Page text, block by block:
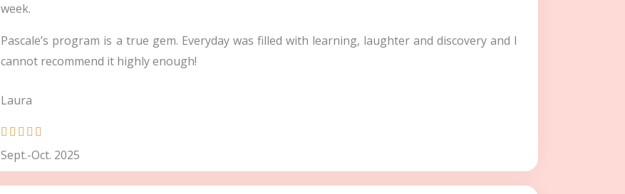
week.
Pascale’s program is a true gem. Everyday was filled with learning, laughter and discovery and I
cannot recommend it highly enough!
Laura
    
t
e
Sept.-Oct. 2025